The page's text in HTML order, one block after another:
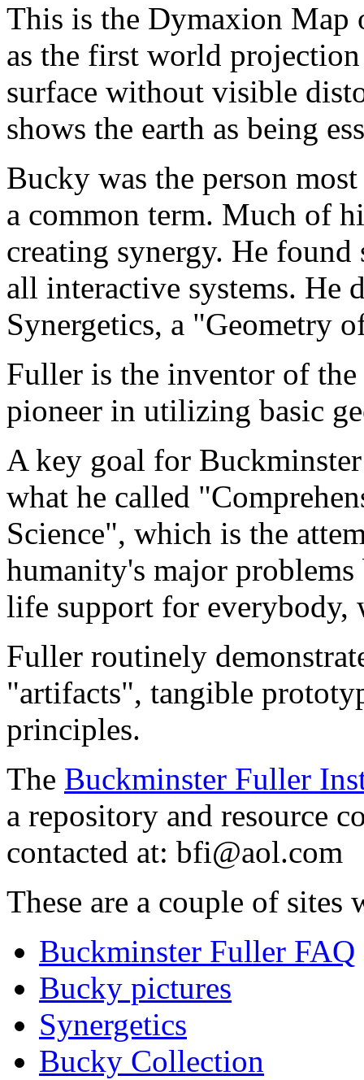
This is the Dymaxion Map
as the first world
surface without visible
shows the earth as being
Bucky was the person
a common term. Much of
creating synergy. He
all interactive systems. He
Synergetics, a "Geometry
Fuller is the inventor of the
pioneer in utilizing basic
A key goal for
what he called
Science", which is the
humanity's major
life support for everybody,
Fuller routinely
"artifacts", tangible
principles.
The Buckminster Fuller
a repository and resource
contacted at: bfi@aol.com
These are a couple of
Buckminster Fuller FAQ
Bucky pictures
Synergetics
Bucky Collection